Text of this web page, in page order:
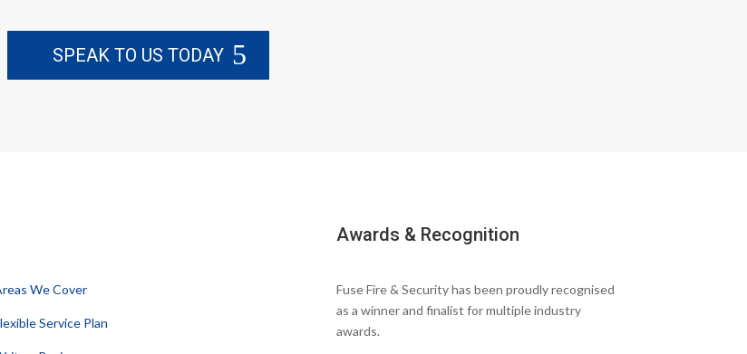
SPEAK TO US TODAY
We Cover
Service Plan
Awards & Recognition
Fuse Fire & Security has been proudly recognised
as a winner and finalist for multiple industry
awards.